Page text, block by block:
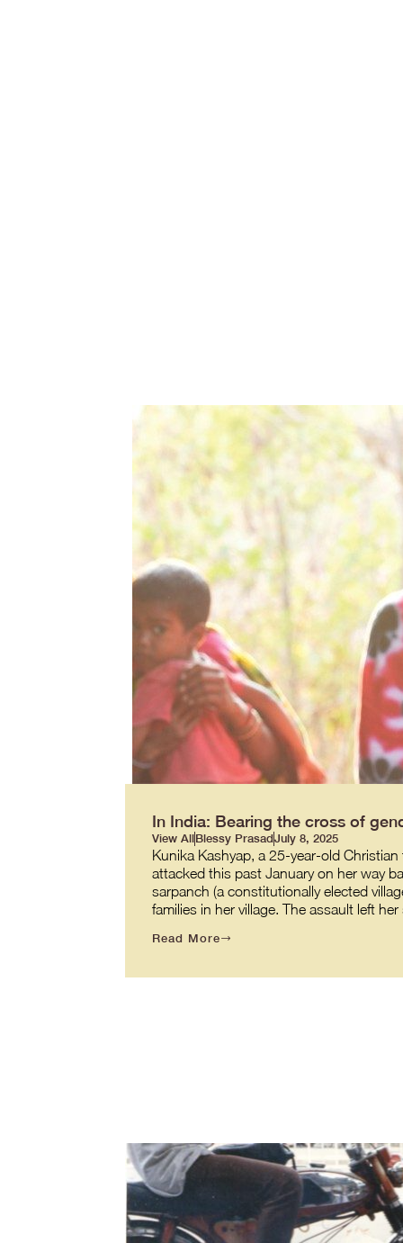
In India: Bearing the cross of
View AllBlessy PrasadJuly 8, 2025
Kunika Kashyap, a 25-year-old
attacked this past January on her way
sarpanch (a constitutionally elected
families in her village. The assault left
Read More